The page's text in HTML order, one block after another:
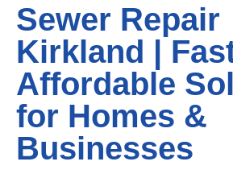
Sewer Repair
Kirkland |
Affordable
for Homes &
Businesses